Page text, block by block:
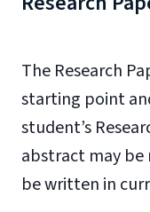
The Research
starting point
student’s
abstract may be
be written in